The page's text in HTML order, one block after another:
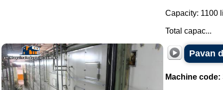
Capacity: 1100
Total capac...
Pavan
Machine code: